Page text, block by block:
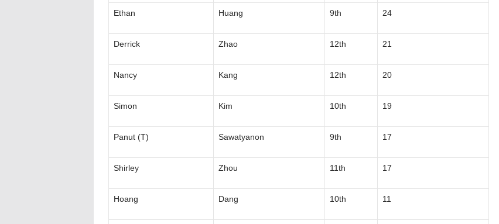
Ethan Huang 9th 24
Derrick Zhao 12th 21
Nancy Kang 12th 20
Simon Kim 10th 19
Panut (T) Sawatyanon 9th 17
Shirley Zhou 11th 17
Hoang Dang 10th 11